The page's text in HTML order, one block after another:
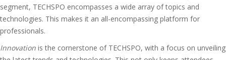
segment, TECHSPO encompasses a wide array of topics and
technologies. This makes it an all-encompassing platform for
professionals.
Innovation is the cornerstone of TECHSPO, with a focus on unveiling